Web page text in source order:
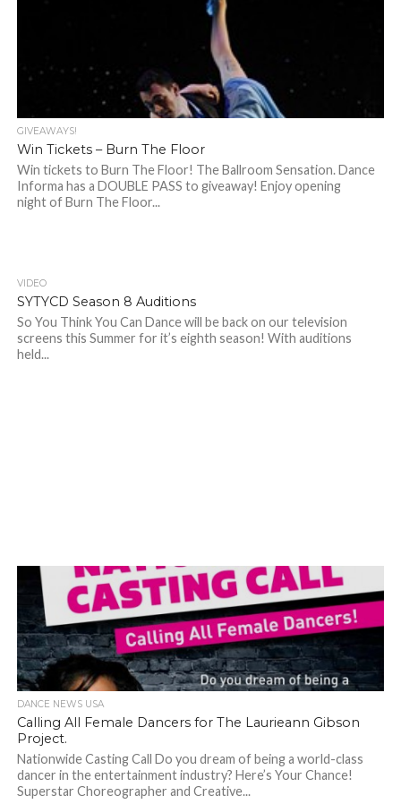
GIVEAWAYS!
Win Tickets – Burn The Floor
Win tickets to Burn The Floor! The Ballroom Sensation. Dance
Informa has a DOUBLE PASS to giveaway! Enjoy opening
night of Burn The Floor...
VIDEO
SYTYCD Season 8 Auditions
So You Think You Can Dance will be back on our television
screens this Summer for it’s eighth season! With auditions
held...
DANCE NEWS USA
Calling All Female Dancers for The Laurieann Gibson
Project.
Nationwide Casting Call Do you dream of being a world-class
dancer in the entertainment industry? Here’s Your Chance!
Superstar Choreographer and Creative...